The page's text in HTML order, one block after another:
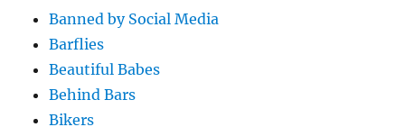
Banned by Social Media
Barflies
Beautiful Babes
Behind Bars
Bikers